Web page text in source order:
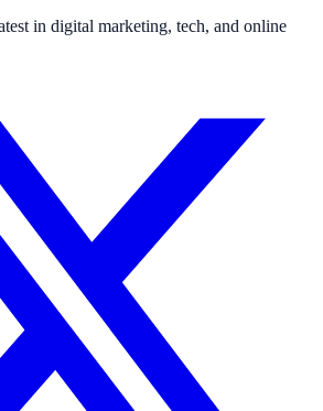
in digital marketing, tech, and online